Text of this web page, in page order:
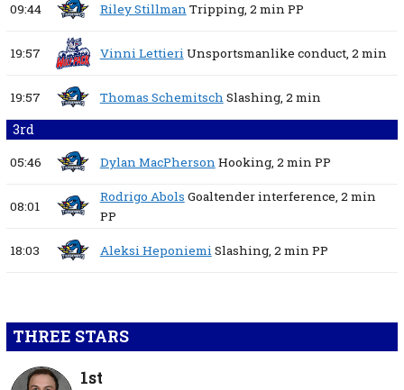
09:44 Riley StillmanTripping, 2 minPP
19:57 Vinni LettieriUnsportsmanlike conduct, 2 min
19:57 Thomas SchemitschSlashing, 2 min
3rd
05:46 Dylan MacPhersonHooking, 2 minPP
08:01
Rodrigo Abols Goaltender interference, 2 min
PP
18:03 Aleksi HeponiemiSlashing, 2 minPP
THREE STARS
1st